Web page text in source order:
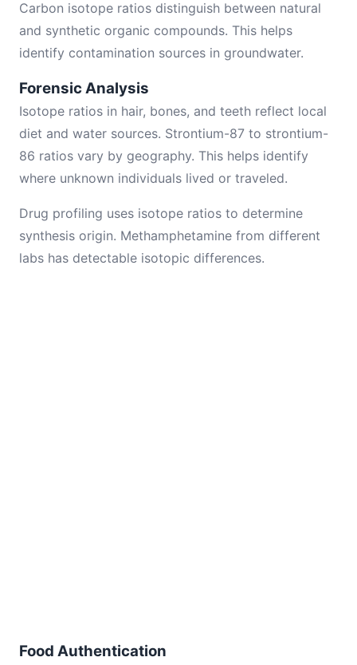
Carbon isotope ratios distinguish between natural
and synthetic organic compounds. This helps
identify contamination sources in groundwater.
Forensic Analysis
Isotope ratios in hair, bones, and teeth reflect local
diet and water sources. Strontium-87 to strontium-
86 ratios vary by geography. This helps identify
where unknown individuals lived or traveled.
Drug profiling uses isotope ratios to determine
synthesis origin. Methamphetamine from different
labs has detectable isotopic differences.
Food Authentication